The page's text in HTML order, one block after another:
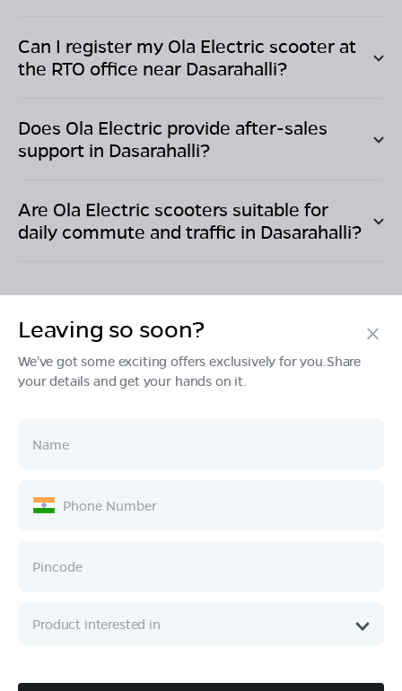
Can I register my Ola Electric scooter at
the RTO office near Dasarahalli?
Does Ola Electric provide after-sales
support in Dasarahalli?
Are Ola Electric scooters suitable for
daily commute and traffic in Dasarahalli?
Products
Ownership
Company
Leaving so soon?
We've got some exciting offers exclusively for you.Share
your details and get your hands on it.